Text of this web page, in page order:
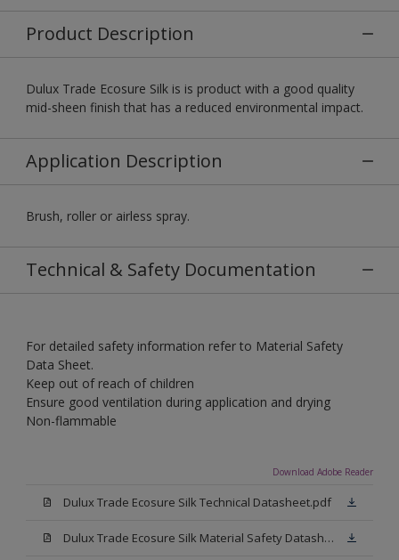
Product Description
Dulux Trade Ecosure Silk is is product with a good quality
mid-sheen finish that has a reduced environmental impact.
Application Description
Brush, roller or airless spray.
Technical & Safety Documentation
For detailed safety information refer to Material Safety
Data Sheet.
Keep out of reach of children
Ensure good ventilation during application and drying
Non-flammable
Download Adobe Reader
Dulux Trade Ecosure Silk Technical Datasheet.pdf
Dulux Trade Ecosure Silk Material Safety Datasheet.pdf